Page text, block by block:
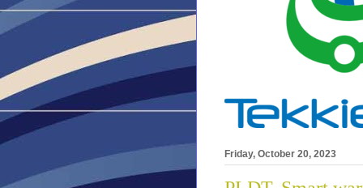
Friday, October 20, 2023